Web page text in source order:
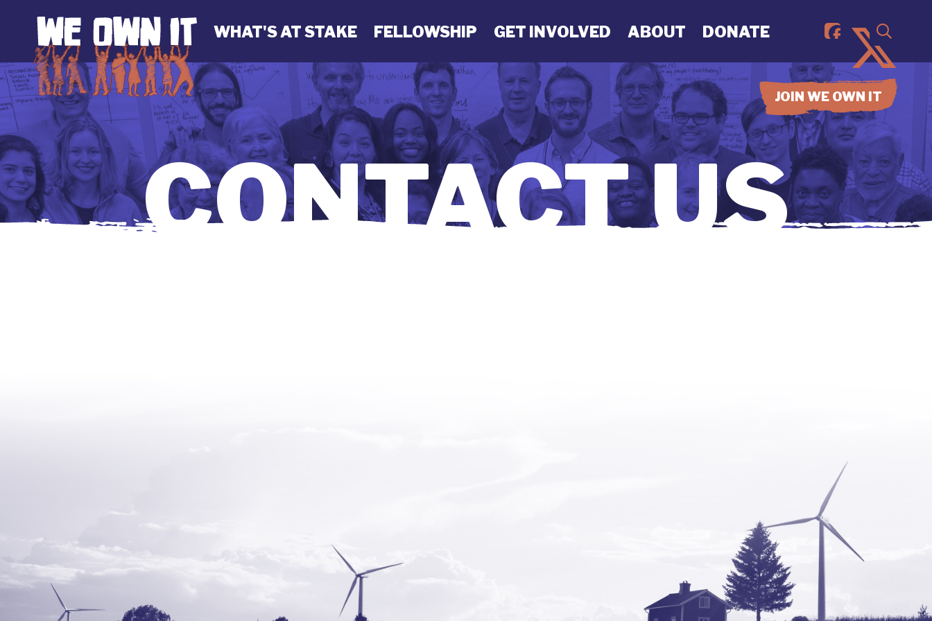
WHAT'S AT STAKE FELLOWSHIP GET INVOLVED ABOUT DONATE
JOIN WE OWN IT
CONTACT US